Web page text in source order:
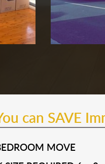
can SAVE
MOVE